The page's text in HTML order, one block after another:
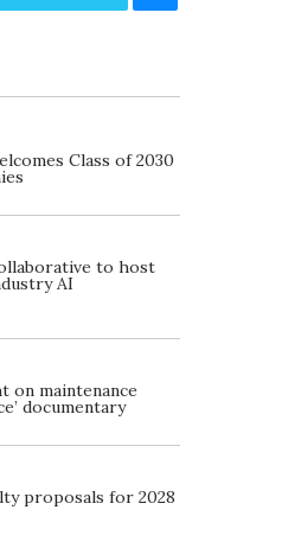
Class of 2030
to host
AI
on maintenance
documentary
proposals for 2028